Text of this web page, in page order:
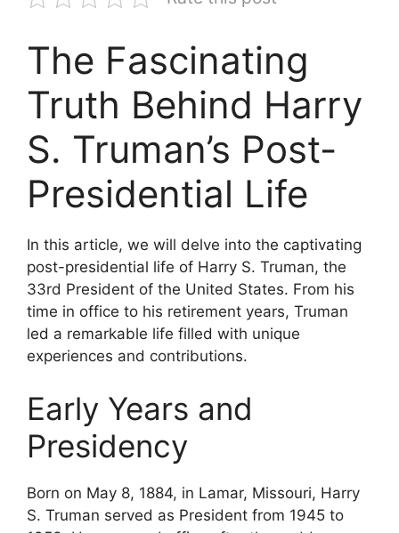
The Fascinating
Truth Behind Harry
S. Truman’s Post-
Presidential Life
In this article, we will delve into the captivating
post-presidential life of Harry S. Truman, the
33rd President of the United States. From his
time in office to his retirement years, Truman
led a remarkable life filled with unique
experiences and contributions.
Early Years and
Presidency
Born on May 8, 1884, in Lamar, Missouri, Harry
S. Truman served as President from 1945 to